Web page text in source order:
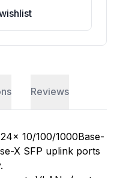
Reviews
10/100/1000Base-
X SFP uplink ports